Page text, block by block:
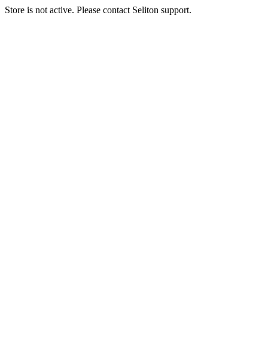
Store is not active. Please contact Seliton support.